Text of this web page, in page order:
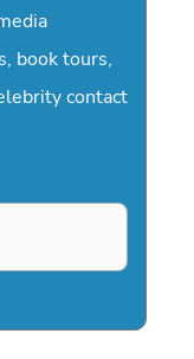
book tours,
contact